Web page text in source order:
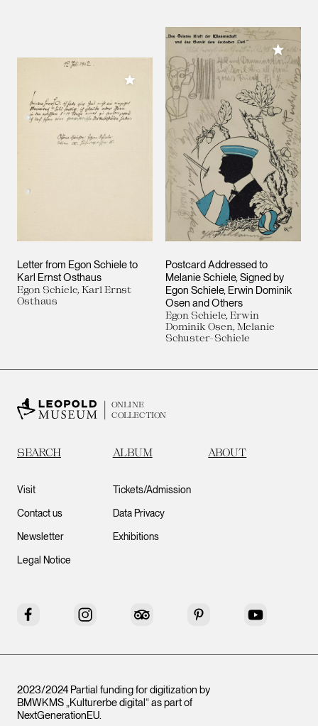
Letter from Egon Schiele to
Karl Ernst Osthaus
Egon Schiele, Karl Ernst
Osthaus
Add to My Collection
Postcard Addressed to
Melanie Schiele, Signed by
Egon Schiele, Erwin Dominik
Osen and Others
Egon Schiele, Erwin
Dominik Osen, Melanie
Schuster-Schiele
Add to
ONLINE
COLLECTION
SEARCH ALBUM ABOUT
Visit
Contact us
Newsletter
Legal Notice
Tickets/Admission
Data Privacy
Exhibitions
Facebook Instagram Tripadvisor Pinterest YouTube
2023/2024 Partial funding for digitization by
BMWKMS „Kulturerbe digital“ as part of
NextGenerationEU.